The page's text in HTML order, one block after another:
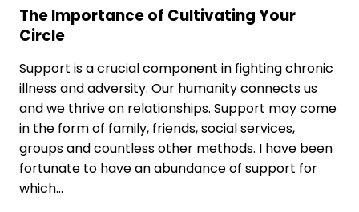
The Importance of Cultivating Your
Circle
Support is a crucial component in fighting chronic
illness and adversity. Our humanity connects us
and we thrive on relationships. Support may come
in the form of family, friends, social services,
groups and countless other methods. I have been
fortunate to have an abundance of support for
which…